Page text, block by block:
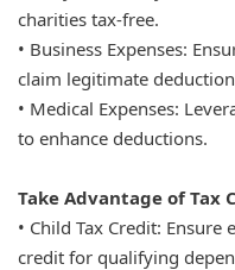
charities tax-free.
• Business Expenses:
claim legitimate
• Medical Expenses:
to enhance deductions.
Take Advantage of Tax
• Child Tax Credit:
credit for qualifying